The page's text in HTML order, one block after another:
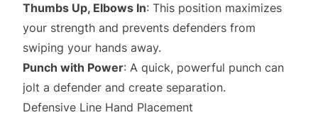
Thumbs Up, Elbows In: This position maximizes
your strength and prevents defenders from
swiping your hands away.
Punch with Power: A quick, powerful punch can
jolt a defender and create separation.
Defensive Line Hand Placement